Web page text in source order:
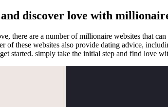
and discover love with
there are a number of millionaire websites that
of these websites also provide dating advice,
started. simply take the initial step and find love